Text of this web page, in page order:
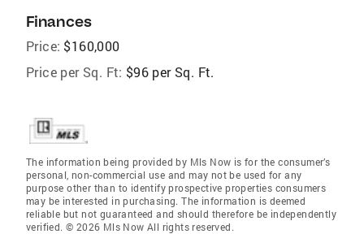
Finances
Price: $160,000
Price per Sq. Ft: $96 per Sq. Ft.
The information being provided by Mls Now is for the consumer’s
personal, non-commercial use and may not be used for any
purpose other than to identify prospective properties consumers
may be interested in purchasing. The information is deemed
reliable but not guaranteed and should therefore be independently
verified. © 2026 Mls Now All rights reserved.